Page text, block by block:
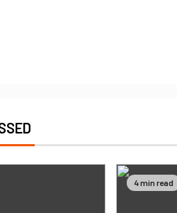
4 min read